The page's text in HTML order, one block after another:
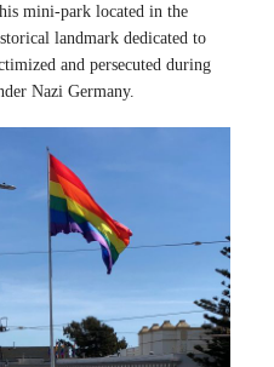
mini-park located in the
landmark dedicated to
and persecuted during
Nazi Germany.